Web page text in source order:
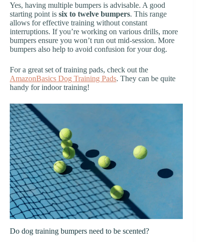
Yes, having multiple bumpers is advisable. A good
starting point is six to twelve bumpers. This range
allows for effective training without constant
interruptions. If you’re working on various drills, more
bumpers ensure you won’t run out mid-session. More
bumpers also help to avoid confusion for your dog.
For a great set of training pads, check out the
AmazonBasics Dog Training Pads. They can be quite
handy for indoor training!
Do dog training bumpers need to be scented?